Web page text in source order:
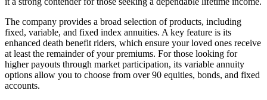
The company provides a broad selection of products, including
fixed, variable, and fixed index annuities. A key feature is its
enhanced death benefit riders, which ensure your loved ones receive
at least the remainder of your premiums. For those looking for
higher payouts through market participation, its variable annuity
options allow you to choose from over 90 equities, bonds, and fixed
accounts.